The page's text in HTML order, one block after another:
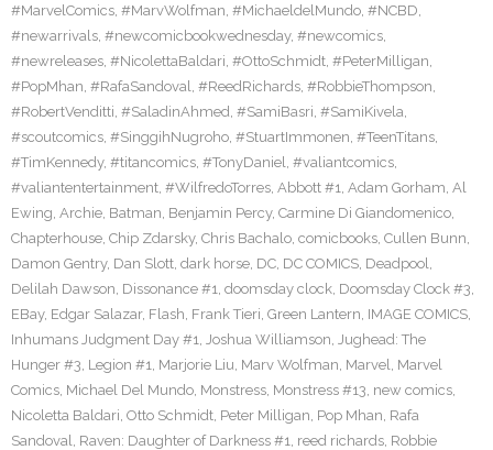
#MarvelComics, #MarvWolfman, #MichaeldelMundo, #NCBD,
#newarrivals, #newcomicbookwednesday, #newcomics,
#newreleases, #NicolettaBaldari, #OttoSchmidt, #PeterMilligan,
#PopMhan, #RafaSandoval, #ReedRichards, #RobbieThompson,
#RobertVenditti, #SaladinAhmed, #SamiBasri, #SamiKivela,
#scoutcomics, #SinggihNugroho, #StuartImmonen, #TeenTitans,
#TimKennedy, #titancomics, #TonyDaniel, #valiantcomics,
#valiantentertainment, #WilfredoTorres, Abbott #1, Adam Gorham, Al
Ewing, Archie, Batman, Benjamin Percy, Carmine Di Giandomenico,
Chapterhouse, Chip Zdarsky, Chris Bachalo, comicbooks, Cullen Bunn,
Damon Gentry, Dan Slott, dark horse, DC, DC COMICS, Deadpool,
Delilah Dawson, Dissonance #1, doomsday clock, Doomsday Clock #3,
EBay, Edgar Salazar, Flash, Frank Tieri, Green Lantern, IMAGE COMICS,
Inhumans Judgment Day #1, Joshua Williamson, Jughead: The
Hunger #3, Legion #1, Marjorie Liu, Marv Wolfman, Marvel, Marvel
Comics, Michael Del Mundo, Monstress, Monstress #13, new comics,
Nicoletta Baldari, Otto Schmidt, Peter Milligan, Pop Mhan, Rafa
Sandoval, Raven: Daughter of Darkness #1, reed richards, Robbie